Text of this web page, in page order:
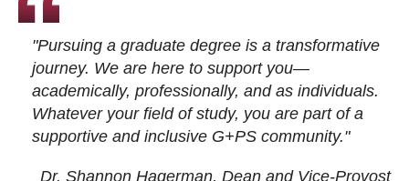
"Pursuing a graduate degree is a transformative
journey. We are here to support you—
academically, professionally, and as individuals.
Whatever your field of study, you are part of a
supportive and inclusive G+PS community."
Dr. Shannon Hagerman, Dean and Vice-Provost